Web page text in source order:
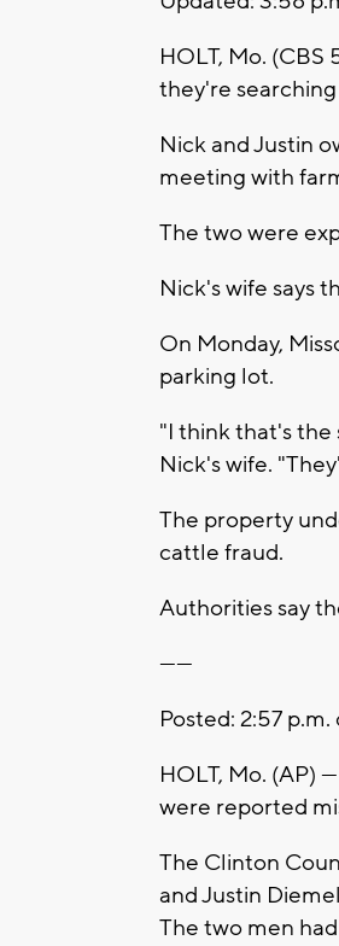
HOLT, Mo.
they're
Nick and Justin
meeting with
The two were
Nick's wife says
On Monday,
parking lot.
"I think that's the
Nick's wife.
The property
cattle fraud.
Authorities say
------
Posted: 2:57
HOLT, Mo. (AP)
were reported
The Clinton
and Justin
The two men